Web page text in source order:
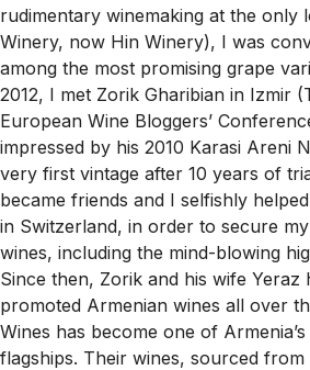
rudimentary winemaking at the only
Winery, now Hin Winery), I was
among the most promising grape
2012, I met Zorik Gharibian in Izmir
European Wine Bloggers’
impressed by his 2010 Karasi Areni
very first vintage after 10 years of
became friends and I selfishly
in Switzerland, in order to secure
wines, including the mind-blowing
Since then, Zorik and his wife Yeraz
promoted Armenian wines all over
Wines has become one of
flagships. Their wines, sourced